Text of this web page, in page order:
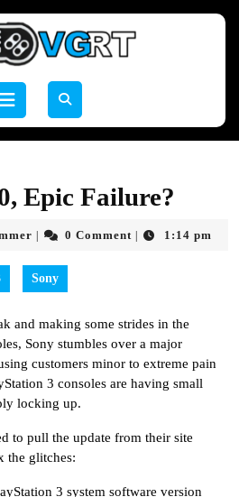
Open
Epic Failure?
schommer0 Comment 1:14 pm
Sony
and making some strides in the
Sony stumbles over a major
customers minor to extreme pain
3 consoles are having small
locking up.
to pull the update from their site
the glitches:
3 system software version